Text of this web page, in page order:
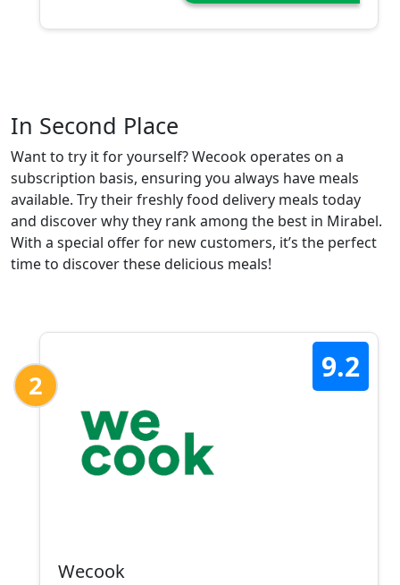
In Second Place
Want to try it for yourself? Wecook operates on a
subscription basis, ensuring you always have meals
available. Try their freshly food delivery meals today
and discover why they rank among the best in Mirabel.
With a special offer for new customers, it’s the perfect
time to discover these delicious meals!
2
9.2
Wecook